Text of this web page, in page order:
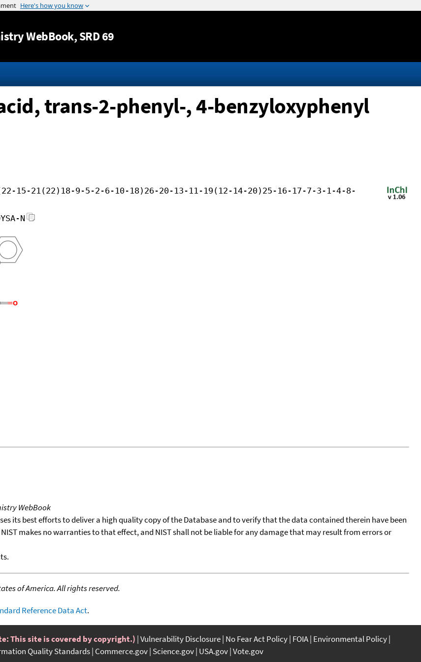
Jump to content
WebBook, SRD 69
trans-2-phenyl-, 4-benzyloxyphenyl
15-21(22)18-9-5-2-6-10-18)26-20-13-11-19(12-14-20)25-16-17-7-3-1-4-8-
N
WebBook
its best efforts to deliver a high quality copy of the Database and to verify that the data contained therein have been
makes no warranties to that effect, and NIST shall not be liable for any damage that may result from errors or
of America. All rights reserved.
Reference Data Act.
This site is covered by copyright.) Vulnerability Disclosure No Fear Act Policy FOIA Environmental Policy
Quality Standards Commerce.gov Science.gov USA.gov Vote.gov